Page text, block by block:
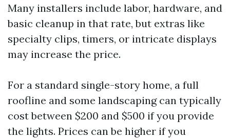
Many installers include labor, hardware, and
basic cleanup in that rate, but extras like
specialty clips, timers, or intricate displays
may increase the price.
For a standard single-story home, a full
roofline and some landscaping can typically
cost between $200 and $500 if you provide
the lights. Prices can be higher if you